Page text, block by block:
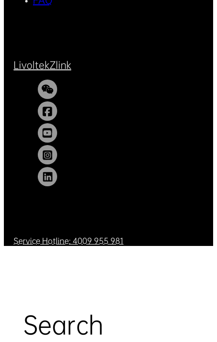
LivoltekZlink
Service Hotline: 4009 955 981
Search